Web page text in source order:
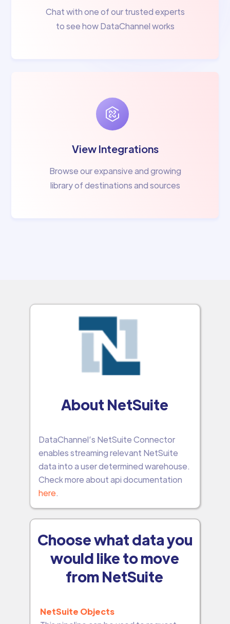
Chat with one of our trusted experts
to see how DataChannel works
View Integrations
Browse our expansive and growing
library of destinations and sources
About NetSuite
DataChannel’s NetSuite Connector
enables streaming relevant NetSuite
data into a user determined warehouse.
Check more about api documentation
here.
Choose what data you
would like to move
from NetSuite
NetSuite Objects